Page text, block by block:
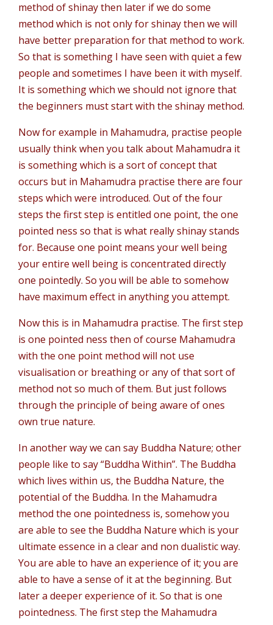
method of shinay then later if we do some
method which is not only for shinay then we will
have better preparation for that method to work.
So that is something I have seen with quiet a few
people and sometimes I have been it with myself.
It is something which we should not ignore that
the beginners must start with the shinay method.
Now for example in Mahamudra, practise people
usually think when you talk about Mahamudra it
is something which is a sort of concept that
occurs but in Mahamudra practise there are four
steps which were introduced. Out of the four
steps the first step is entitled one point, the one
pointed ness so that is what really shinay stands
for. Because one point means your well being
your entire well being is concentrated directly
one pointedly. So you will be able to somehow
have maximum effect in anything you attempt.
Now this is in Mahamudra practise. The first step
is one pointed ness then of course Mahamudra
with the one point method will not use
visualisation or breathing or any of that sort of
method not so much of them. But just follows
through the principle of being aware of ones
own true nature.
In another way we can say Buddha Nature; other
people like to say “Buddha Within”. The Buddha
which lives within us, the Buddha Nature, the
potential of the Buddha. In the Mahamudra
method the one pointedness is, somehow you
are able to see the Buddha Nature which is your
ultimate essence in a clear and non dualistic way.
You are able to have an experience of it; you are
able to have a sense of it at the beginning. But
later a deeper experience of it. So that is one
pointedness. The first step the Mahamudra